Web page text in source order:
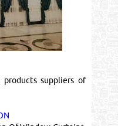
suppliers of